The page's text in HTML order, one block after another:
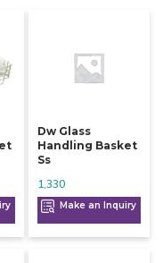
Dw Glass
Handling Basket
Ss
1,330
Make an Inquiry